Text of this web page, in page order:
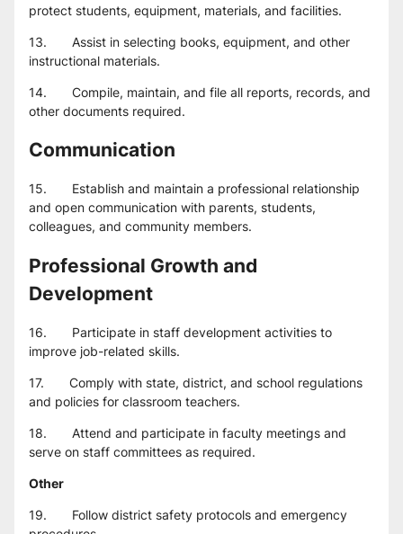
protect students, equipment, materials, and facilities.
13.       Assist in selecting books, equipment, and other
instructional materials.
14.       Compile, maintain, and file all reports, records, and
other documents required.
Communication
15.       Establish and maintain a professional relationship
and open communication with parents, students,
colleagues, and community members.
Professional Growth and
Development
16.       Participate in staff development activities to
improve job-related skills.
17.       Comply with state, district, and school regulations
and policies for classroom teachers.
18.       Attend and participate in faculty meetings and
serve on staff committees as required.
Other
19.       Follow district safety protocols and emergency